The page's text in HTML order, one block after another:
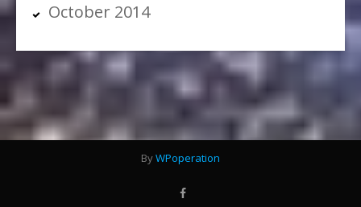
October 2014
ByWPoperation